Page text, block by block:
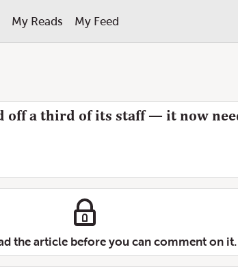
My Reads My Feed
off a third of its staff — it now
the article before you can comment on it.